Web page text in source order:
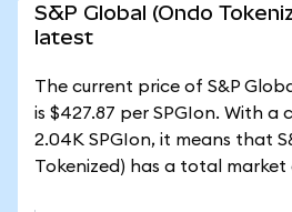
S&P Global (Ondo
latest
The current price of S&P
is $427.87 per SPGIon. With a
2.04K SPGIon, it means that
Tokenized) has a total market